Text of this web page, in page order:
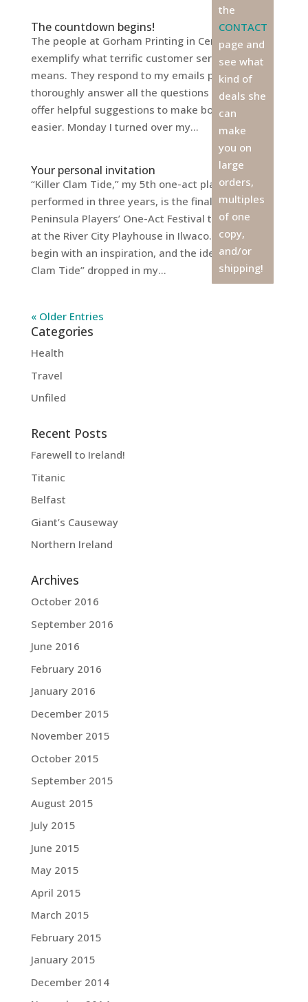
The countdown begins!
The people at Gorham Printing in Centralia
exemplify what terrific customer service really
means. They respond to my emails promptly,
thoroughly answer all the questions I have, and
offer helpful suggestions to make both our jobs
easier. Monday I turned over my...
Your personal invitation
“Killer Clam Tide,” my 5th one-act play to be
performed in three years, is the finale of the
Peninsula Players’ One-Act Festival this weekend
at the River City Playhouse in Ilwaco. All plays
begin with an inspiration, and the idea for “Killer
Clam Tide” dropped in my...
« Older Entries
Categories
Health
Travel
Unfiled
Recent Posts
Farewell to Ireland!
Titanic
Belfast
Giant’s Causeway
Northern Ireland
Archives
October 2016
September 2016
June 2016
February 2016
January 2016
December 2015
November 2015
October 2015
September 2015
August 2015
July 2015
June 2015
May 2015
April 2015
March 2015
February 2015
January 2015
December 2014
the
CONTACT
page and
see what
kind of
deals she
can
make
you on
large
orders,
multiples
of one
copy,
and/or
shipping!